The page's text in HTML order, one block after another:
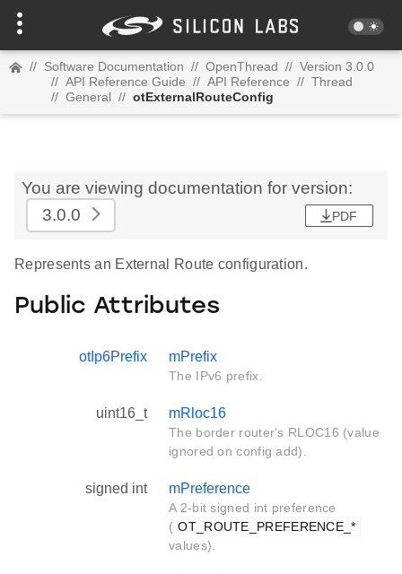
// Software Documentation // OpenThread // Version 3.0.0
// API Reference Guide // API Reference // Thread
// General // otExternalRouteConfig
You are viewing documentation for version:
3.0.0
PDF
Represents an External Route configuration.
Public Attributes
otIp6Prefix mPrefix
The IPv6 prefix.
uint16_t mRloc16
The border router's RLOC16 (value
ignored on config add).
signed int mPreference
A 2-bit signed int preference
( OT_ROUTE_PREFERENCE_*
values).